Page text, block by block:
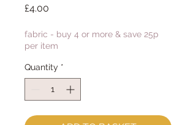
£4.00
fabric - buy 4 or more & save 25p
per item
Quantity *